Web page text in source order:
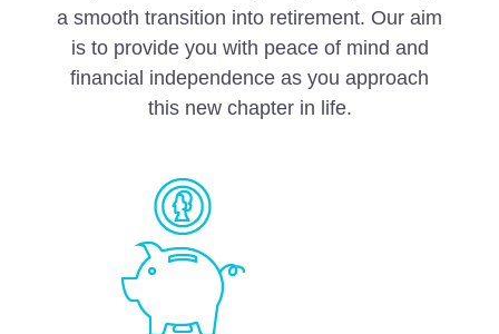
a smooth transition into retirement. Our aim
is to provide you with peace of mind and
financial independence as you approach
this new chapter in life.